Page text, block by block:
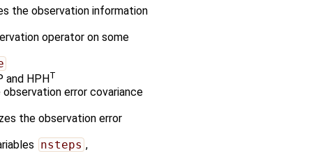
the observation information
operator on some
and HPHT
error covariance
the observation error
nsteps ,